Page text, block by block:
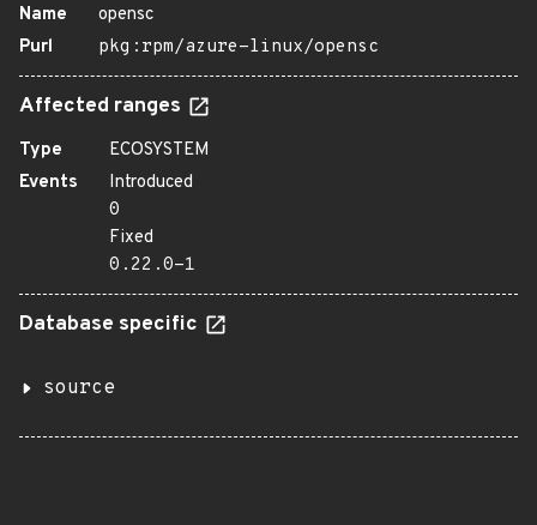
Name
opensc
Purl
pkg:rpm/azure-linux/opensc
Affected ranges
Type
ECOSYSTEM
Events
Introduced
0
Fixed
0.22.0-1
Database specific
source